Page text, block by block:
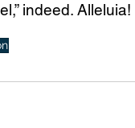
indeed. Alleluia!